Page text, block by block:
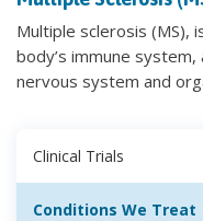
Multiple sclerosis (MS),
body’s immune
nervous system and
Clinical Trials
Conditions We Treat